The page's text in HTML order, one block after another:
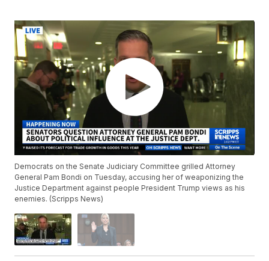
Democrats on the Senate Judiciary Committee grilled Attorney
General Pam Bondi on Tuesday, accusing her of weaponizing the
Justice Department against people President Trump views as his
enemies. (Scripps News)